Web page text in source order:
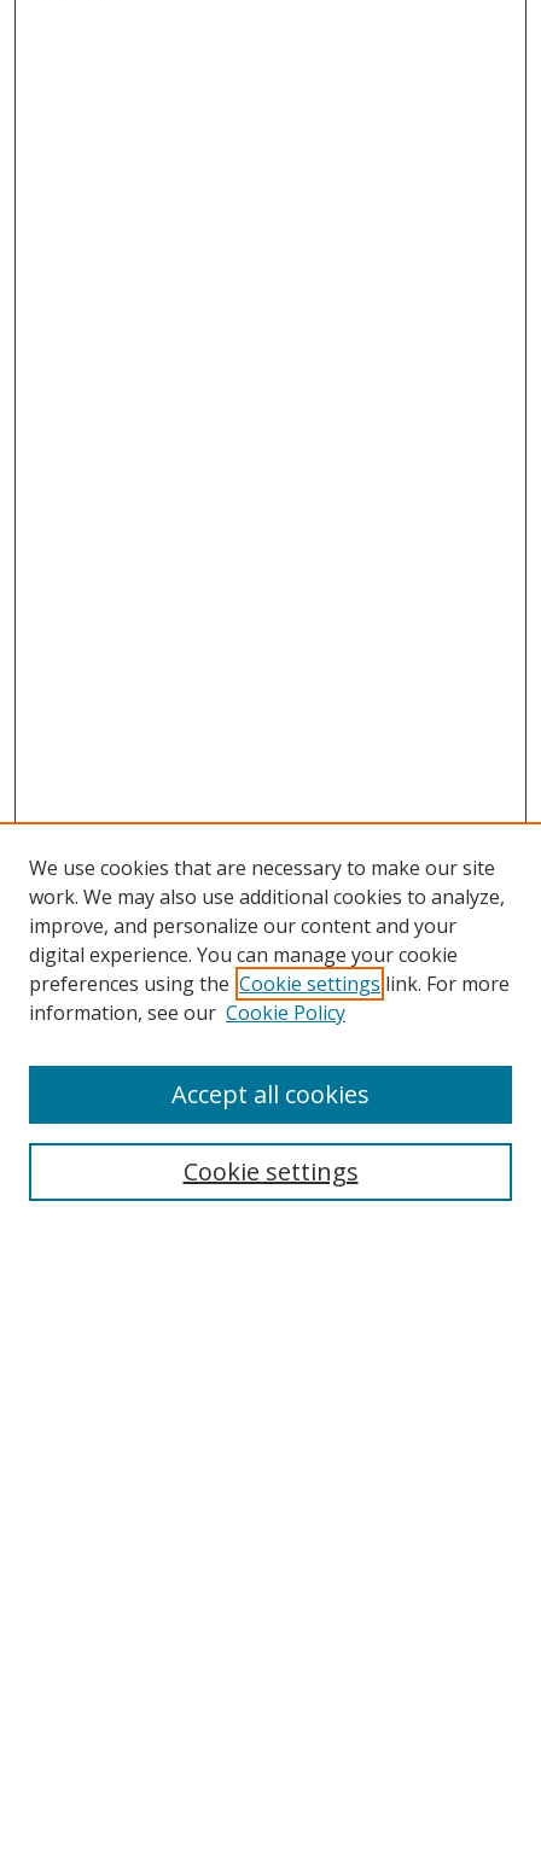
Search
We use cookies that are necessary to make our site
work. We may also use additional cookies to analyze,
improve, and personalize our content and your
digital experience. You can manage your cookie
preferences using the Cookie settings link. For more
information, see our Cookie Policy
Cookie settings
Accept all cookies